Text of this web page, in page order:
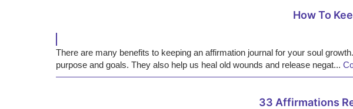
How To
There are many benefits to keeping an affirmation journal for your soul
purpose and goals. They also help us heal old wounds and release negat...
33 Affirmations